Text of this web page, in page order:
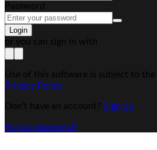
Password
Login
or you can sign in with
Use of this software is subject to the
Privacy Policy
Don't have an account? Sign up
Forgot password?